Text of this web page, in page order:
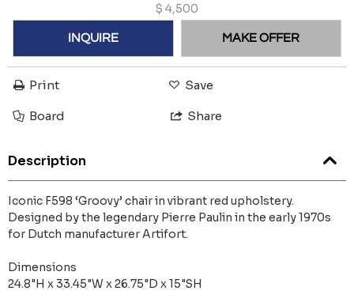
$ 4,500
INQUIRE MAKE OFFER
Print Save
Board Share
Description
Iconic F598 ‘Groovy’ chair in vibrant red upholstery.
Designed by the legendary Pierre Paulin in the early 1970s
for Dutch manufacturer Artifort.
Dimensions
24.8"H x 33.45"W x 26.75"D x 15"SH